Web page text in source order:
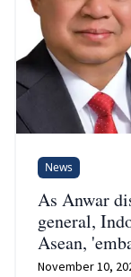
News
As Anwar
general,
Asean,
November 10,